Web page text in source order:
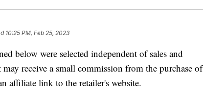
10:25 PM, Feb 25, 2023
below were selected independent of sales and
receive a small commission from the purchase of
affiliate link to the retailer's website.